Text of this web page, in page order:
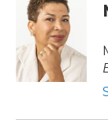
o
k
t
t
e
r
d
I
n